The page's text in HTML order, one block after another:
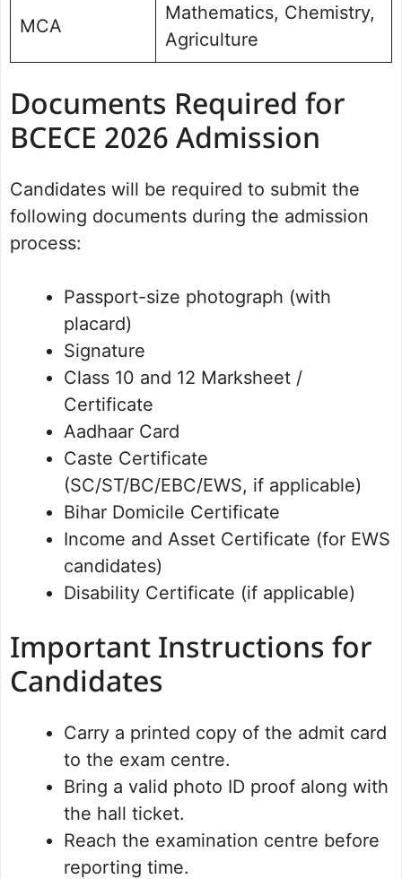
MCA
Mathematics, Chemistry,
Agriculture
Documents Required for
BCECE 2026 Admission
Candidates will be required to submit the
following documents during the admission
process:
Passport-size photograph (with
placard)
Signature
Class 10 and 12 Marksheet /
Certificate
Aadhaar Card
Caste Certificate
(SC/ST/BC/EBC/EWS, if applicable)
Bihar Domicile Certificate
Income and Asset Certificate (for EWS
candidates)
Disability Certificate (if applicable)
Important Instructions for
Candidates
Carry a printed copy of the admit card
to the exam centre.
Bring a valid photo ID proof along with
the hall ticket.
Reach the examination centre before
reporting time.